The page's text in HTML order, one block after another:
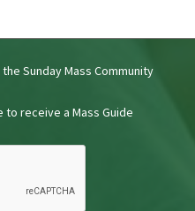
Sunday Mass Community
receive a Mass Guide